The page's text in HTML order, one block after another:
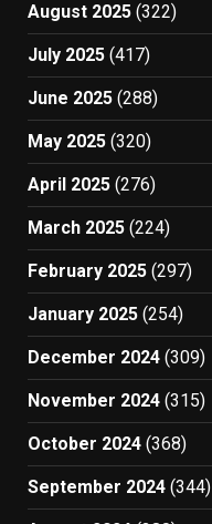
August 2025 (322)
July 2025 (417)
June 2025 (288)
May 2025 (320)
April 2025 (276)
March 2025 (224)
February 2025 (297)
January 2025 (254)
December 2024 (309)
November 2024 (315)
October 2024 (368)
September 2024 (344)